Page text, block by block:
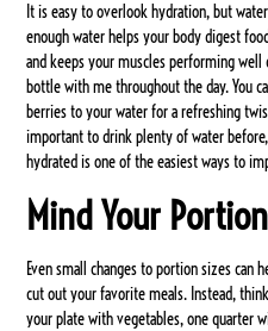
It is easy to overlook hydration, but
enough water helps your body digest
and keeps your muscles performing
bottle with me throughout the day. You
berries to your water for a refreshing
important to drink plenty of water
hydrated is one of the easiest ways to
Mind Your
Even small changes to portion sizes can
cut out your favorite meals. Instead,
your plate with vegetables, one quarter